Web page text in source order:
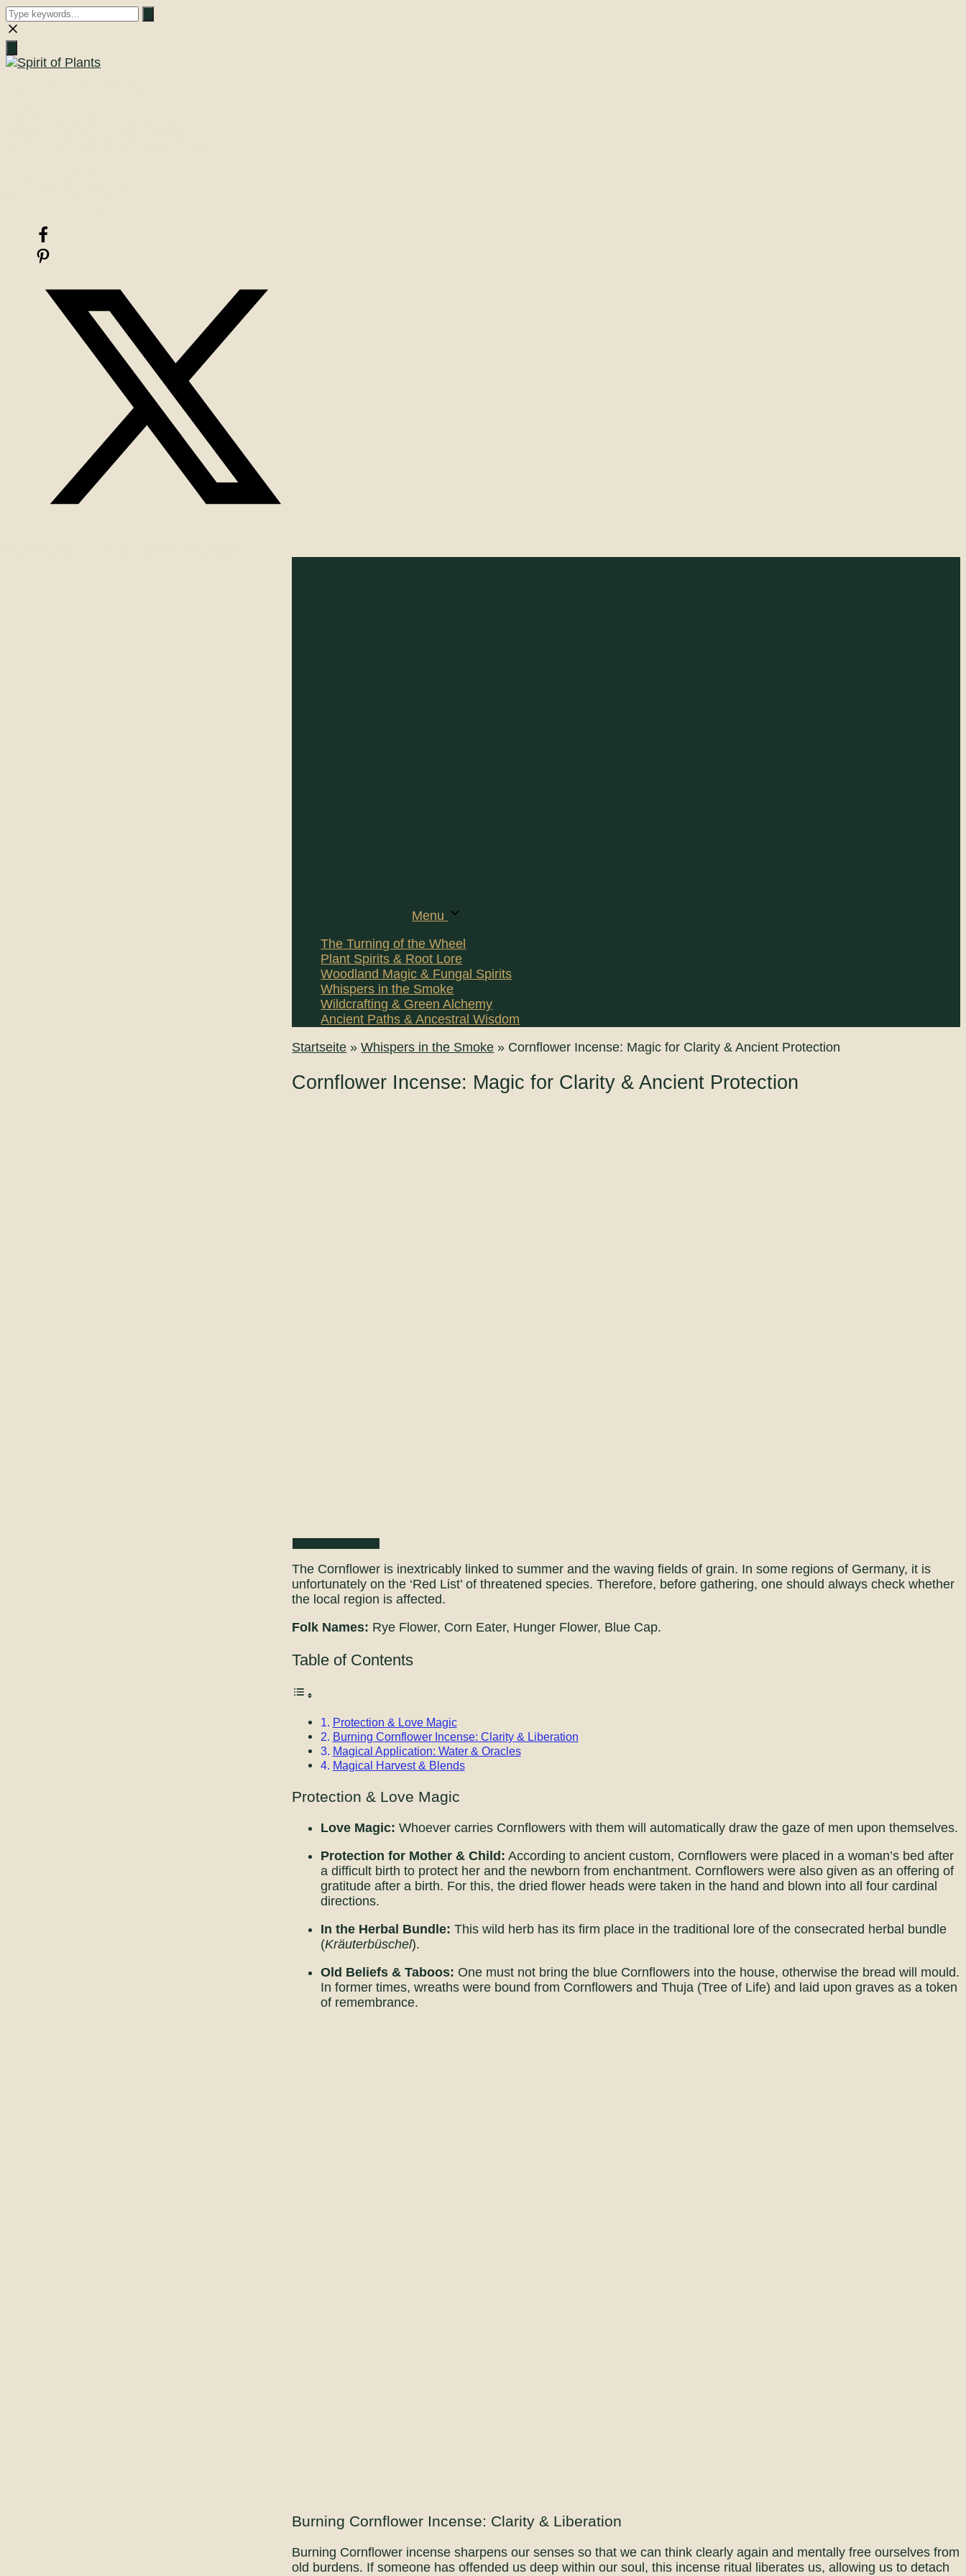
Close
search
Facebook
Pinterest
Menu
The Turning of the Wheel
Plant Spirits & Root Lore
Woodland Magic & Fungal Spirits
Whispers in the Smoke
Wildcrafting & Green Alchemy
Ancient Paths & Ancestral Wisdom
Startseite »Whispers in the Smoke » Cornflower Incense: Magic for Clarity & Ancient Protection
Cornflower Incense: Magic for Clarity & Ancient Protection
The Cornflower is inextricably linked to summer and the waving fields of grain. In some regions of Germany, it is
unfortunately on the ‘Red List’ of threatened species. Therefore, before gathering, one should always check whether
the local region is affected.
Folk Names: Rye Flower, Corn Eater, Hunger Flower, Blue Cap.
Table of Contents
Protection & Love Magic
Burning Cornflower Incense: Clarity & Liberation
Magical Application: Water & Oracles
Magical Harvest & Blends
Protection & Love Magic
Love Magic: Whoever carries Cornflowers with them will automatically draw the gaze of men upon themselves.
Protection for Mother & Child: According to ancient custom, Cornflowers were placed in a woman’s bed after
a difficult birth to protect her and the newborn from enchantment. Cornflowers were also given as an offering of
gratitude after a birth. For this, the dried flower heads were taken in the hand and blown into all four cardinal
directions.
In the Herbal Bundle: This wild herb has its firm place in the traditional lore of the consecrated herbal bundle
(Kräuterbüschel).
Old Beliefs & Taboos: One must not bring the blue Cornflowers into the house, otherwise the bread will mould.
In former times, wreaths were bound from Cornflowers and Thuja (Tree of Life) and laid upon graves as a token
of remembrance.
Burning Cornflower Incense: Clarity & Liberation
Burning Cornflower incense sharpens our senses so that we can think clearly again and mentally free ourselves from
old burdens. If someone has offended us deep within our soul, this incense ritual liberates us, allowing us to detach